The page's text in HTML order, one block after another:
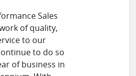
Sales
of quality,
to our
to do so
of business in